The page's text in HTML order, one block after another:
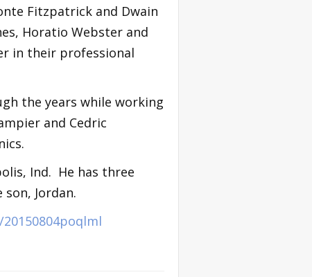
Fitzpatrick and Dwain
Horatio Webster and
in their professional
the years while working
and Cedric
Ind. He has three
Jordan.